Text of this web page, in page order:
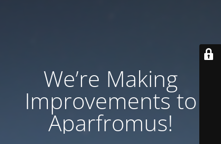
We’re Making
Improvements to
Aparfromus!